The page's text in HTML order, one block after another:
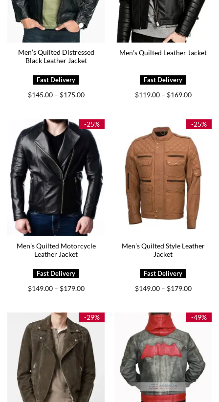
Men’s Quilted Distressed
Black Leather Jacket
$145.00 – $175.00Price
$175.00
Men’s Quilted Leather Jacket
$119.00 – $169.00Price
$169.00
-25%
Men’s Quilted Motorcycle
Leather Jacket
$149.00 – $179.00Price
$179.00
-25%
Men’s Quilted Style Leather
Jacket
$149.00 – $179.00Price
$179.00
-29% -49%